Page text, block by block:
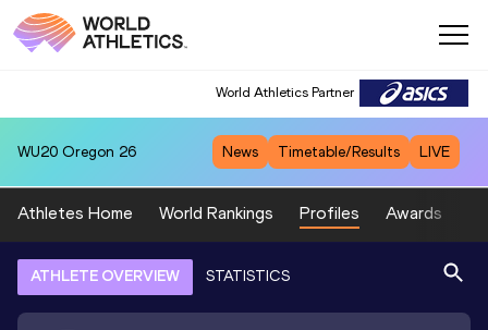
World Athletics Partner
WU20 Oregon 26 News Timetable/Results LIVE
Athletes Home World Rankings Profiles Awards
ATHLETE OVERVIEW STATISTICS